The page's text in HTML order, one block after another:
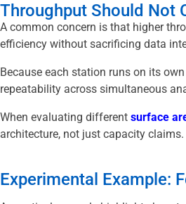
Throughput Should Not
A common concern is that higher
efficiency without sacrificing data
Because each station runs on its
repeatability across simultaneous
When evaluating different surface
architecture, not just capacity claims.
Experimental Example: